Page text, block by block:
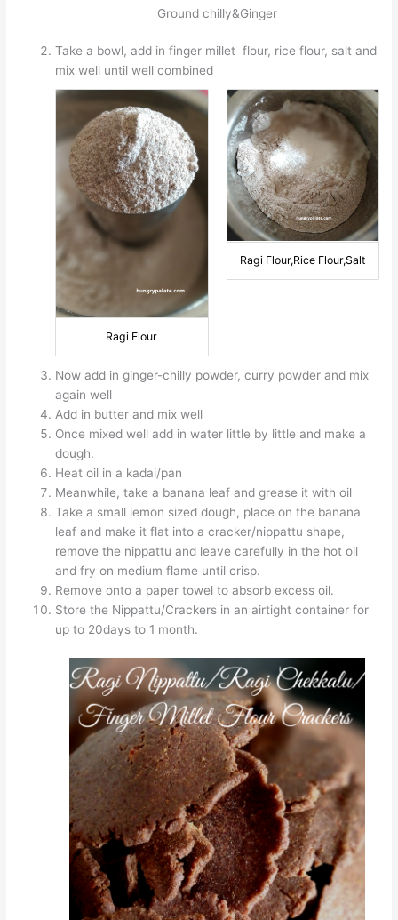
Ground chilly&Ginger
Take a bowl, add in finger millet flour, rice flour, salt and
mix well until well combined
Ragi Flour
Ragi Flour,Rice Flour,Salt
Now add in ginger-chilly powder, curry powder and mix
again well
Add in butter and mix well
Once mixed well add in water little by little and make a
dough.
Heat oil in a kadai/pan
Meanwhile, take a banana leaf and grease it with oil
Take a small lemon sized dough, place on the banana
leaf and make it flat into a cracker/nippattu shape,
remove the nippattu and leave carefully in the hot oil
and fry on medium flame until crisp.
Remove onto a paper towel to absorb excess oil.
Store the Nippattu/Crackers in an airtight container for
up to 20days to 1 month.